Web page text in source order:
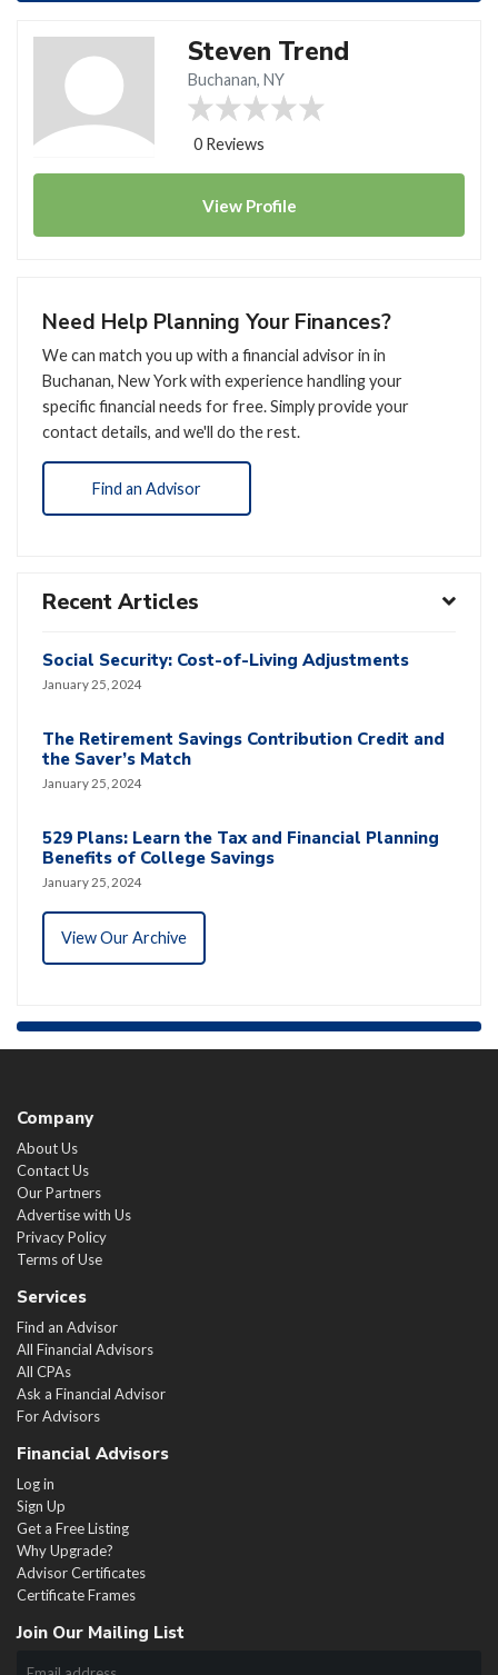
Steven Trend
Buchanan, NY
0 Reviews
View Profile
Need Help Planning Your Finances?
We can match you up with a financial advisor in in
Buchanan, New York with experience handling your
specific financial needs for free. Simply provide your
contact details, and we'll do the rest.
Find an Advisor
Recent Articles
Social Security: Cost-of-Living Adjustments
January 25, 2024
The Retirement Savings Contribution Credit and
the Saver’s Match
January 25, 2024
529 Plans: Learn the Tax and Financial Planning
Benefits of College Savings
January 25, 2024
View Our Archive
Company
About Us
Contact Us
Our Partners
Advertise with Us
Privacy Policy
Terms of Use
Services
Find an Advisor
All Financial Advisors
All CPAs
Ask a Financial Advisor
For Advisors
Financial Advisors
Log in
Sign Up
Get a Free Listing
Why Upgrade?
Advisor Certificates
Certificate Frames
Join Our Mailing List